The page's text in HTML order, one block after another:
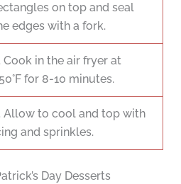
on top and seal
edges with a fork.
Cook in the air fryer at
for 8-10 minutes.
Allow to cool and top with
and sprinkles.
Day Desserts